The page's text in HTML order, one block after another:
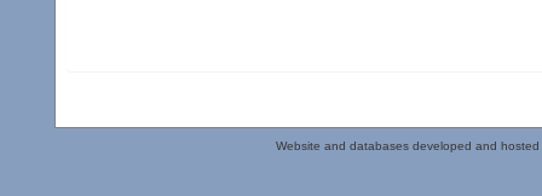
Website and databases developed and